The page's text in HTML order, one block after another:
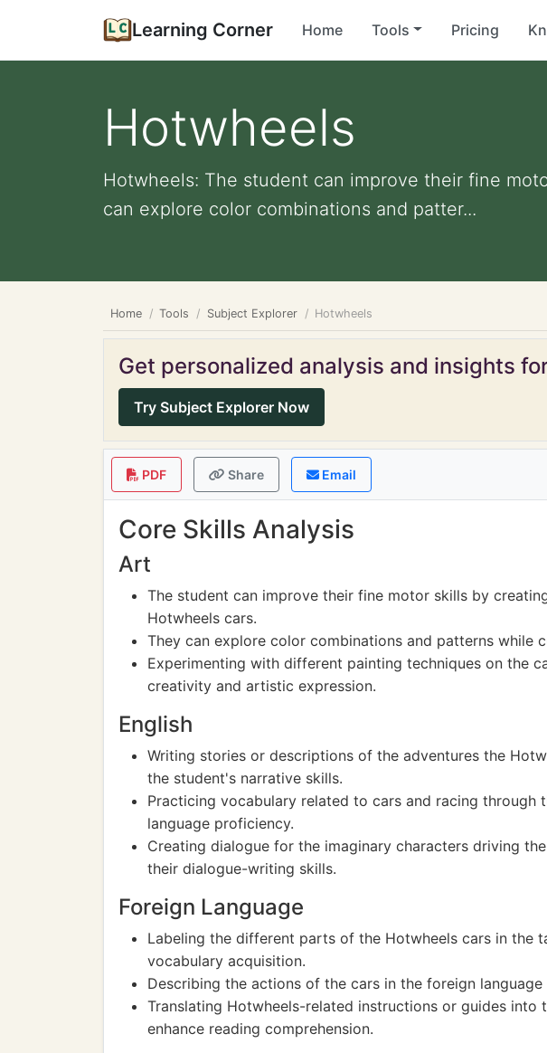
Learning Corner Home Tools Pricing
Hotwheels
Hotwheels: The student can improve their fine
can explore color combinations and patter...
Home Tools Subject Explorer Hotwheels
Get personalized analysis and insights
Try Subject Explorer Now
PDF Share Email
Core Skills Analysis
Art
The student can improve their fine motor skills by
Hotwheels cars.
They can explore color combinations and patterns while
Experimenting with different painting techniques on the
creativity and artistic expression.
English
Writing stories or descriptions of the adventures the
the student's narrative skills.
Practicing vocabulary related to cars and racing through
language proficiency.
Creating dialogue for the imaginary characters driving
their dialogue-writing skills.
Foreign Language
Labeling the different parts of the Hotwheels cars in the
vocabulary acquisition.
Describing the actions of the cars in the foreign
Translating Hotwheels-related instructions or guides into
enhance reading comprehension.